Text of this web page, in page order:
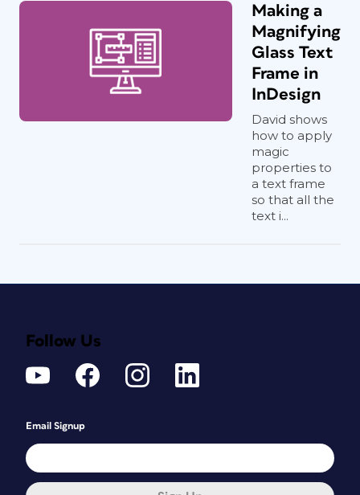
Making a
Magnifying
Glass Text
Frame in
InDesign
David shows
how to apply
magic
properties to
a text frame
so that all the
text i...
Follow Us
Email Signup